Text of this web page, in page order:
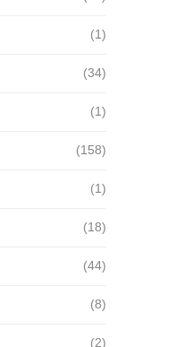
(1)
(34)
(1)
(158)
(1)
(18)
(44)
(8)
(2)